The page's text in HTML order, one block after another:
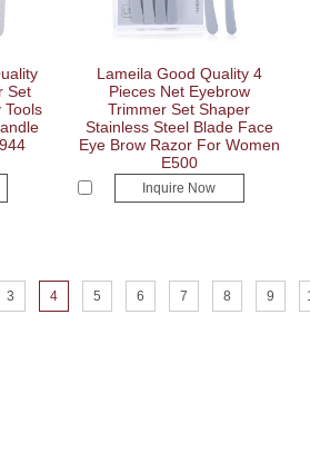
Set
Tools
Lameila Good Quality 4
Pieces Net Eyebrow
Trimmer Set Shaper
Stainless Steel Blade Face
Eye Brow Razor For Women
E500
Inquire Now
3 4 5 6 7 8 9